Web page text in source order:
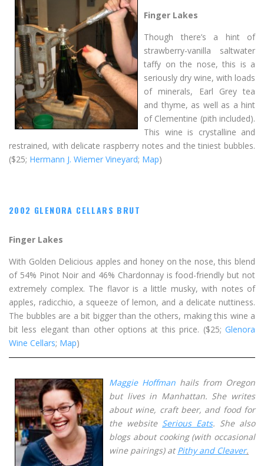
Finger Lakes
Though there’s a hint of
strawberry-vanilla saltwater
taffy on the nose, this is a
seriously dry wine, with loads
of minerals, Earl Grey tea
and thyme, as well as a hint
of Clementine (pith included).
This wine is crystalline and
restrained, with delicate raspberry notes and the tiniest bubbles.
($25; Hermann J. Wiemer Vineyard; Map)
2002 GLENORA CELLARS BRUT
Finger Lakes
With Golden Delicious apples and honey on the nose, this blend
of 54% Pinot Noir and 46% Chardonnay is food-friendly but not
extremely complex. The flavor is a little musky, with notes of
apples, radicchio, a squeeze of lemon, and a delicate nuttiness.
The bubbles are a bit bigger than the others, making this wine a
bit less elegant than other options at this price. ($25; Glenora
Wine Cellars; Map)
Maggie Hoffman hails from Oregon
but lives in Manhattan. She writes
about wine, craft beer, and food for
the website Serious Eats. She also
blogs about cooking (with occasional
wine pairings) atPithy and Cleaver.